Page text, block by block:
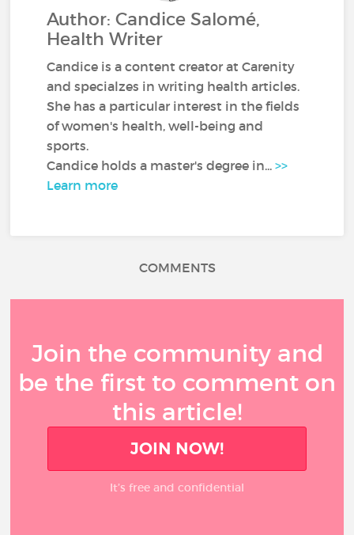
Author: Candice Salomé,
Health Writer
Candice is a content creator at Carenity
and specialzes in writing health articles.
She has a particular interest in the fields
of women's health, well-being and
sports.
Candice holds a master's degree in...>>
Learn more
COMMENTS
Join the community and
be the first to comment on
this article!
JOIN NOW!
It’s free and confidential